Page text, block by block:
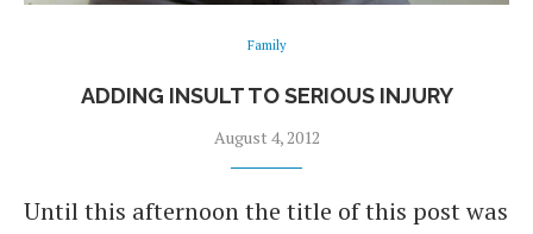
Family
ADDING INSULT TO SERIOUS INJURY
August 4, 2012
Until this afternoon the title of this post was